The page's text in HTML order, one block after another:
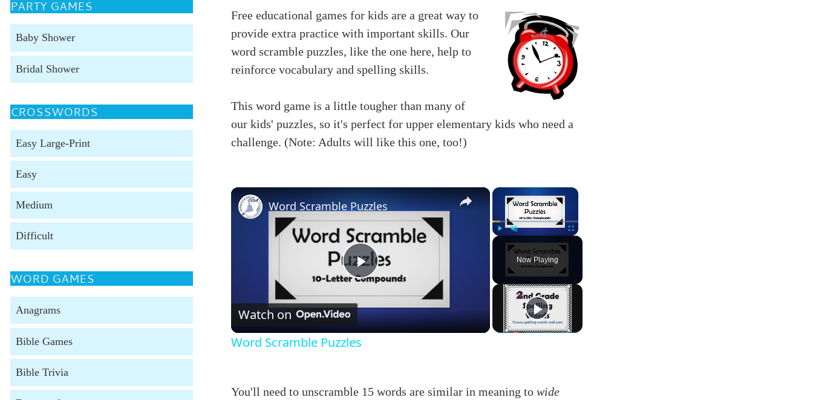
Free educational games for kids are a great way to
provide extra practice with important skills. Our
word scramble puzzles, like the one here, help to
reinforce vocabulary and spelling skills.
This word game is a little tougher than many of
our kids' puzzles, so it's perfect for upper elementary kids who need a
challenge. (Note: Adults will like this one, too!)
×
Fullscreen
Now Playing
Play
Video
Word Scramble Puzzles
Watch on
Word Scramble Puzzles
You'll need to unscramble 15 words are similar in meaning to wide
PARTY GAMES
Baby Shower
Bridal Shower
CROSSWORDS
Easy Large-Print
Easy
Medium
Difficult
WORD GAMES
Anagrams
Bible Games
Bible Trivia